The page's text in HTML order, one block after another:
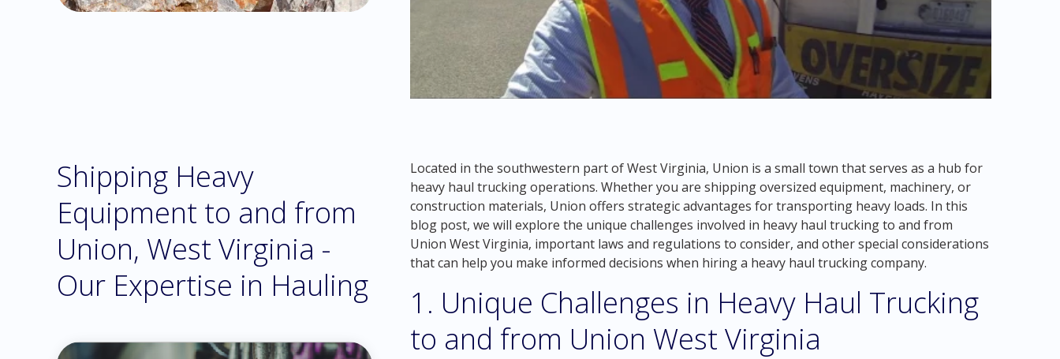
Shipping Heavy
Equipment to and from
Union, West Virginia -
Our Expertise in Hauling
Located in the southwestern part of West Virginia, Union is a small town that serves as a hub for
heavy haul trucking operations. Whether you are shipping oversized equipment, machinery, or
construction materials, Union offers strategic advantages for transporting heavy loads. In this
blog post, we will explore the unique challenges involved in heavy haul trucking to and from
Union West Virginia, important laws and regulations to consider, and other special considerations
that can help you make informed decisions when hiring a heavy haul trucking company.
1. Unique Challenges in Heavy Haul Trucking
to and from Union West Virginia